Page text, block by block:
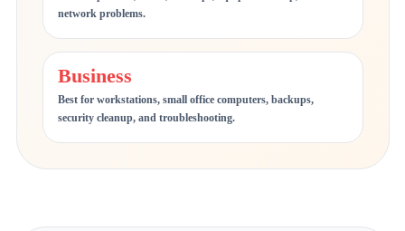
network problems.
Business
Best for workstations, small office computers, backups,
security cleanup, and troubleshooting.